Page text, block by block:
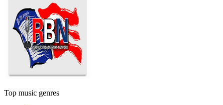
Top music genres